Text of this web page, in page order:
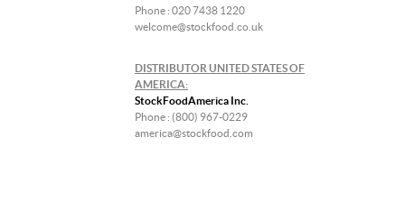
Phone : 020 7438 1220
welcome@stockfood.co.uk
DISTRIBUTOR UNITED STATES OF
AMERICA:
StockFoodAmerica Inc.
Phone : (800) 967-0229
america@stockfood.com